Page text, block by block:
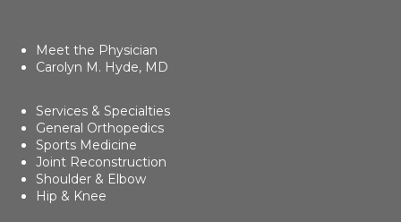
Meet the Physician
Carolyn M. Hyde, MD
Services & Specialties
General Orthopedics
Sports Medicine
Joint Reconstruction
Shoulder & Elbow
Hip & Knee